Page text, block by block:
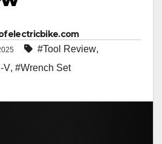
#Tool Review,
V, #Wrench Set